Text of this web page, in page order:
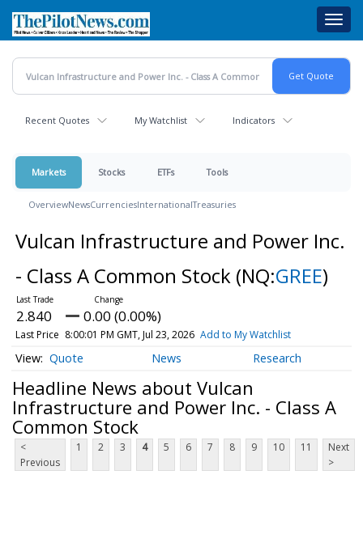
main
content
Recent Quotes My Watchlist Indicators
Markets Stocks ETFs Tools
OverviewNewsCurrenciesInternationalTreasuries
Vulcan Infrastructure and Power Inc.
- Class A Common Stock (NQ:GREE)
2.840 0.00 (0.00%)
Last Price 8:00:01 PM GMT, Jul 23, 2026 Add to My Watchlist
Quote News Research
Headline News about Vulcan
Infrastructure and Power Inc. - Class A
Common Stock
<
Previous
1 2 3 4 5 6 7 8 9 10 11
Next
>